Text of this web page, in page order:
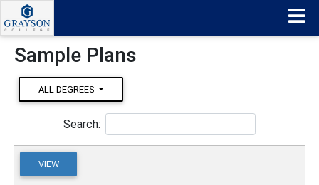
Sample Plans
ALL DEGREES
Search:
VIEW